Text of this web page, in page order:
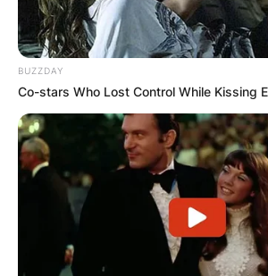
BUZZDAY
Co-stars Who Lost Control While Kissing